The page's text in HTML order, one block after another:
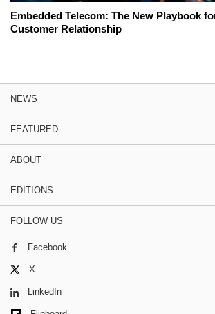
Embedded Telecom: The New Playbook
Customer Relationship
NEWS
FEATURED
ABOUT
EDITIONS
FOLLOW US
Facebook
X
LinkedIn